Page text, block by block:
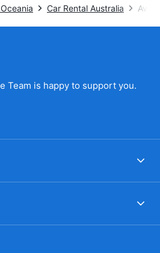
Car Rental Australia Avis
Team is happy to support you.